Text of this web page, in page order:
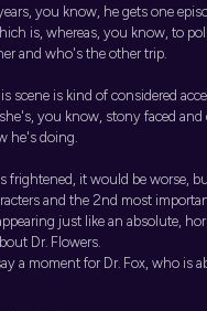
you know, he gets one
is, whereas, you know, to
and who's the other trip.
scene is kind of considered
she's, you know, stony faced
he's doing.
frightened, it would be worse,
and the 2nd most
just like an absolute,
Dr. Flowers.
a moment for Dr. Fox, who is